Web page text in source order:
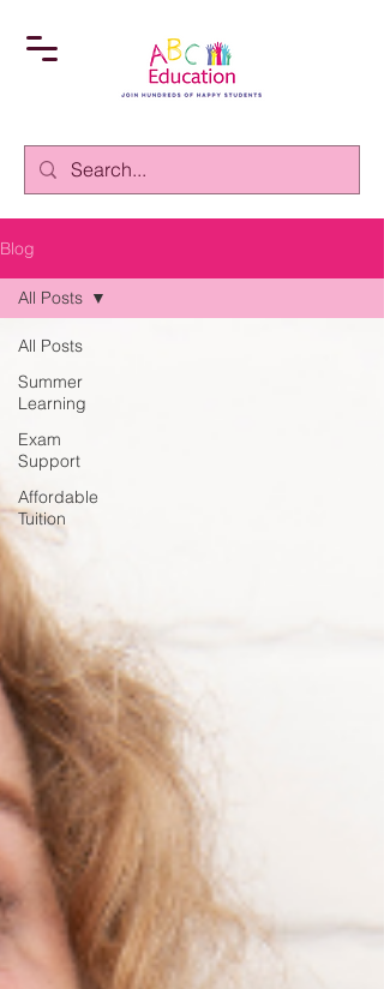
Blog
All Posts
Summer
Learning
Exam
Support
Affordable
Tuition
All Posts